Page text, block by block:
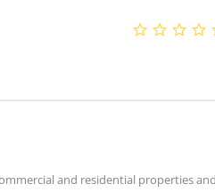
and residential properties and